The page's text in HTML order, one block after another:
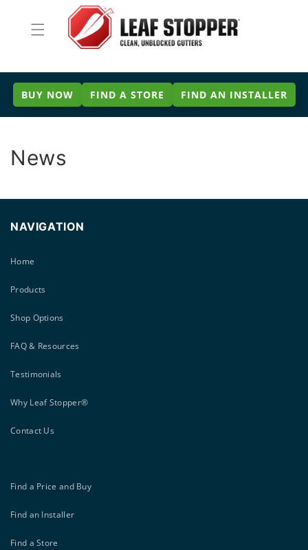
BUY NOW FIND A STORE FIND AN INSTALLER
News
NAVIGATION
Home
Products
Shop Options
FAQ & Resources
Testimonials
Why Leaf Stopper®
Contact Us
Find a Price and Buy
Find an Installer
Find a Store